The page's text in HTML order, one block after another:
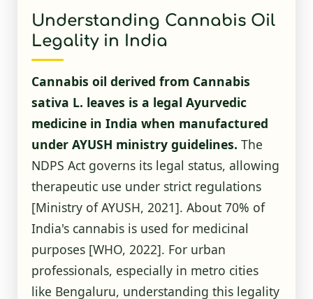
Understanding Cannabis Oil
Legality in India
Cannabis oil derived from Cannabis
sativa L. leaves is a legal Ayurvedic
medicine in India when manufactured
under AYUSH ministry guidelines. The
NDPS Act governs its legal status, allowing
therapeutic use under strict regulations
[Ministry of AYUSH, 2021]. About 70% of
India's cannabis is used for medicinal
purposes [WHO, 2022]. For urban
professionals, especially in metro cities
like Bengaluru, understanding this legality